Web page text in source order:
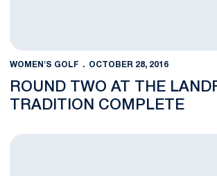
WOMEN'S GOLF OCTOBER 28, 2016
ROUND TWO AT THE
TRADITION COMPLETE
Penn State Competes In First Round at